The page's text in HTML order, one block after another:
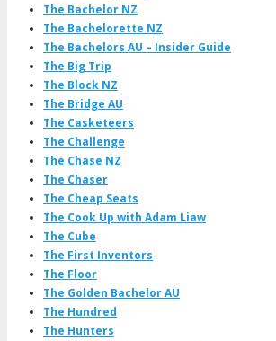
The Bachelor NZ
The Bachelorette NZ
The Bachelors AU – Insider Guide
The Big Trip
The Block NZ
The Bridge AU
The Casketeers
The Challenge
The Chase NZ
The Chaser
The Cheap Seats
The Cook Up with Adam Liaw
The Cube
The First Inventors
The Floor
The Golden Bachelor AU
The Hundred
The Hunters